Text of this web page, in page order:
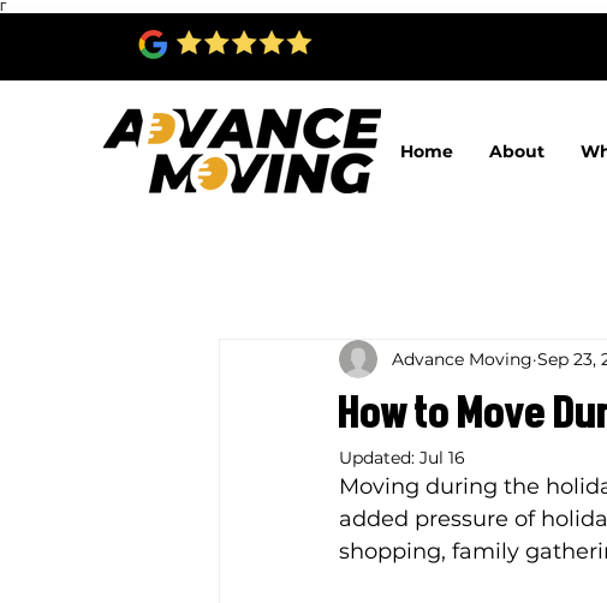
Γ
Home About
How to Move
Advance Moving Sep 23,
Updated: Jul 16
Moving during the
added pressure of
shopping, family